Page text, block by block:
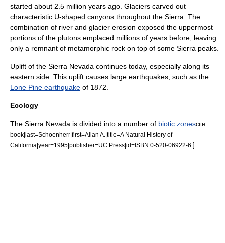
started about 2.5 million years ago. Glaciers carved out
characteristic U-shaped canyons throughout the Sierra. The
combination of river and glacier erosion exposed the uppermost
portions of the plutons emplaced millions of years before, leaving
only a remnant of metamorphic rock on top of some Sierra peaks.
Uplift of the Sierra Nevada continues today, especially along its
eastern side. This uplift causes large earthquakes, such as the
Lone Pine earthquake of 1872.
Ecology
The Sierra Nevada is divided into a number of biotic zonescite
book|last=Schoenherr|first=Allan A.|title=A Natural History of
California|year=1995|publisher=UC Press|id=ISBN 0-520-06922-6 ]